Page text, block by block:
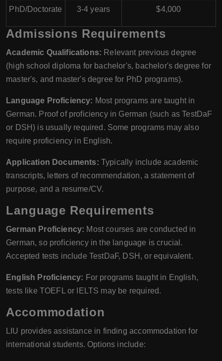
PhD/Doctorate 3-4 years $4,000
Admissions Requirements
Academic Qualifications: Relevant previous degree
(high school diploma for bachelor's, bachelor's degree for
master's, and master's degree for PhD programs).
Language Proficiency: Most programs are taught in
German. Proof of proficiency in German (such as TestDaF
or DSH) is usually required. Some programs may also
require proficiency in English.
Application Documents: Typically include academic
transcripts, letters of recommendation, a statement of
purpose, and a resume/CV.
Language Requirements
German Proficiency: Most courses are conducted in
German, so proficiency in the language is crucial.
Accepted tests include TestDaF, DSH, or equivalent.
English Proficiency: For programs taught in English,
tests like TOEFL or IELTS may be required.
Accommodation
LIU provides assistance in finding accommodation for
international students. Options include: